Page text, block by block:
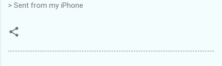
> Sent from my iPhone